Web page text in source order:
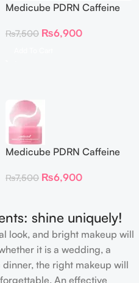
Medicube PDRN Caffeine
Patches
₨7,500 ₨6,900
Medicube PDRN Caffeine
Patches
₨7,500 ₨6,900
shine uniquely!
look, and bright makeup will
it is a wedding, a
the right makeup will
An effective